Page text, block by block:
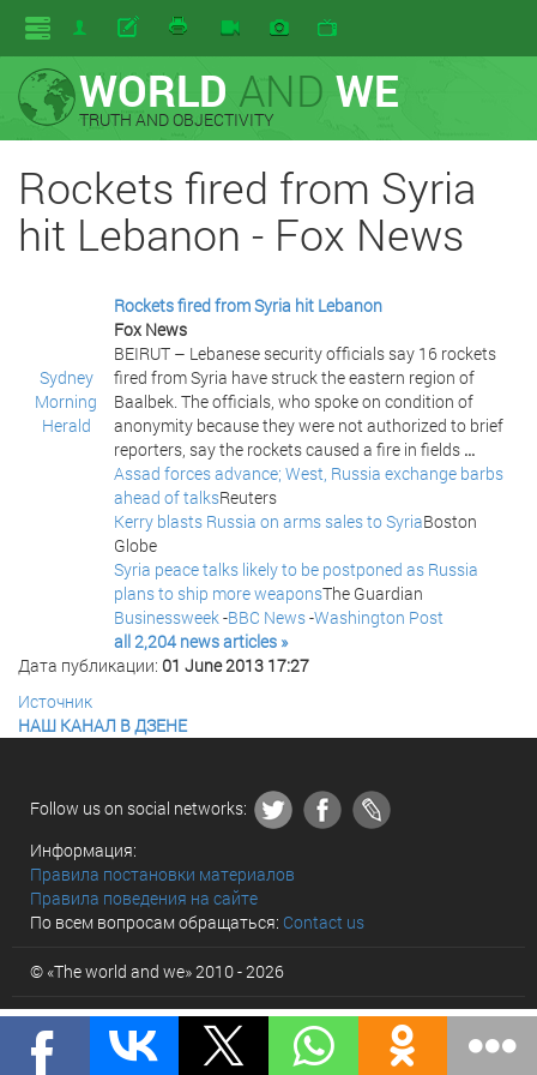
WORLD AND WE
TRUTH AND OBJECTIVITY
Rockets fired from Syria
hit Lebanon - Fox News
Sydney
Morning
Herald
Rockets fired from Syria hit Lebanon
Fox News
BEIRUT – Lebanese security officials say 16 rockets
fired from Syria have struck the eastern region of
Baalbek. The officials, who spoke on condition of
anonymity because they were not authorized to brief
reporters, say the rockets caused a fire in fields ...
Assad forces advance; West, Russia exchange barbs
ahead of talksReuters
Kerry blasts Russia on arms sales to SyriaBoston
Globe
Syria peace talks likely to be postponed as Russia
plans to ship more weaponsThe Guardian
Businessweek-BBC News-Washington Post
all 2,204 news articles »
Дата публикации: 01 June 2013 17:27
Источник
НАШ КАНАЛ В ДЗЕНЕ
Follow us on social networks:
Информация:
Правила постановки материалов
Правила поведения на сайте
По всем вопросам обращаться: Contact us
© «The world and we» 2010 - 2026